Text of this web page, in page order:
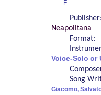
F
Neapolitana
Format:
Voice-Solo or
Song
Giacomo,